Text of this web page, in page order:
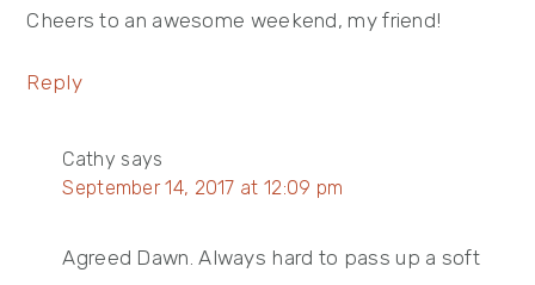
Cheers to an awesome weekend, my friend!
Reply
Cathy says
September 14, 2017 at 12:09 pm
Agreed Dawn. Always hard to pass up a soft